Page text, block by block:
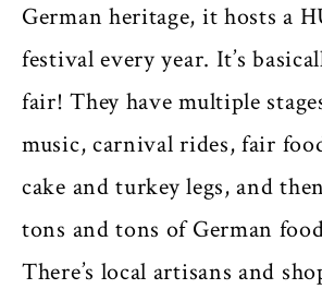
German heritage, it hosts a
festival every year. It’s
fair! They have multiple
music, carnival rides, fair
cake and turkey legs, and
tons and tons of German
There’s local artisans and